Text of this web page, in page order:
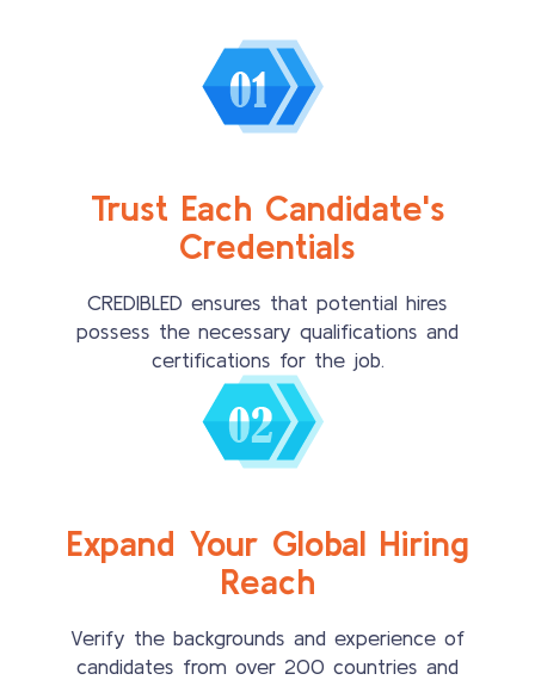
Trust Each Candidate's
Credentials
CREDIBLED ensures that potential hires
possess the necessary qualifications and
certifications for the job.
Expand Your Global Hiring
Reach
Verify the backgrounds and experience of
candidates from over 200 countries and